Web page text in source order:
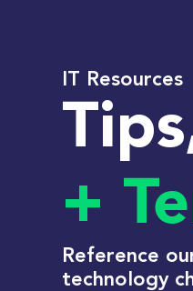
IT Resources
+
Reference
technology